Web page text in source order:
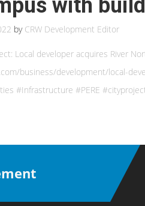
with
by CRW Development Editor
Local developer acquires River
business/development/local-
#Infrastructure #PERE